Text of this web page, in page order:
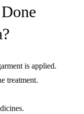
is applied.
treatment.